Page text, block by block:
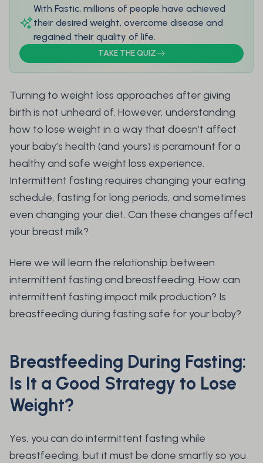
With Fastic, millions of people have achieved
their desired weight, overcome disease and
regained their quality of life.
TAKE THE QUIZ
Turning to weight loss approaches after giving
birth is not unheard of. However, understanding
how to lose weight in a way that doesn’t affect
your baby’s health (and yours) is paramount for a
healthy and safe weight loss experience.
Intermittent fasting requires changing your eating
schedule, fasting for long periods, and sometimes
even changing your diet. Can these changes affect
your breast milk?
Here we will learn the relationship between
intermittent fasting and breastfeeding. How can
intermittent fasting impact milk production? Is
breastfeeding during fasting safe for your baby?
Breastfeeding During Fasting:
Is It a Good Strategy to Lose
Weight?
Yes, you can do intermittent fasting while
breastfeeding, but it must be done smartly so you